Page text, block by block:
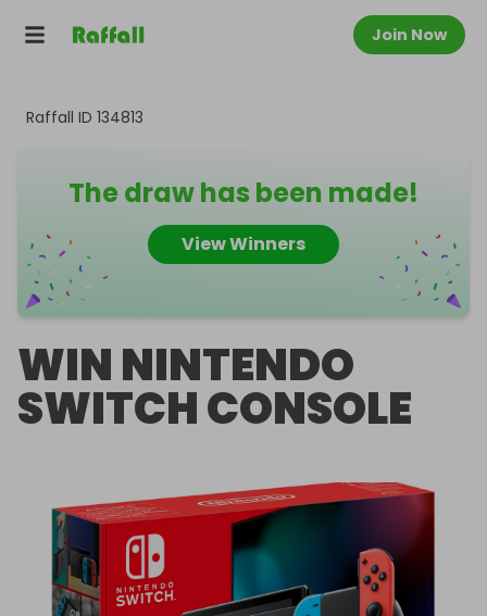
Join Now
Raffall ID 134813
The draw has been made!
View Winners
WIN NINTENDO
SWITCH CONSOLE